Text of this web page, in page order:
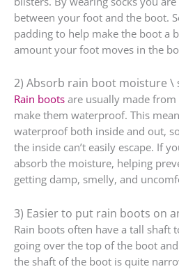
between your foot and the boot.
padding to help make the boot a
amount your foot moves in the
2) Absorb rain boot moisture \
Rain boots are usually made
make them waterproof. This
waterproof both inside and out,
the inside can’t easily escape. If
absorb the moisture, helping
getting damp, smelly, and
3) Easier to put rain boots on
Rain boots often have a tall shaft
going over the top of the boot
the shaft of the boot is quite